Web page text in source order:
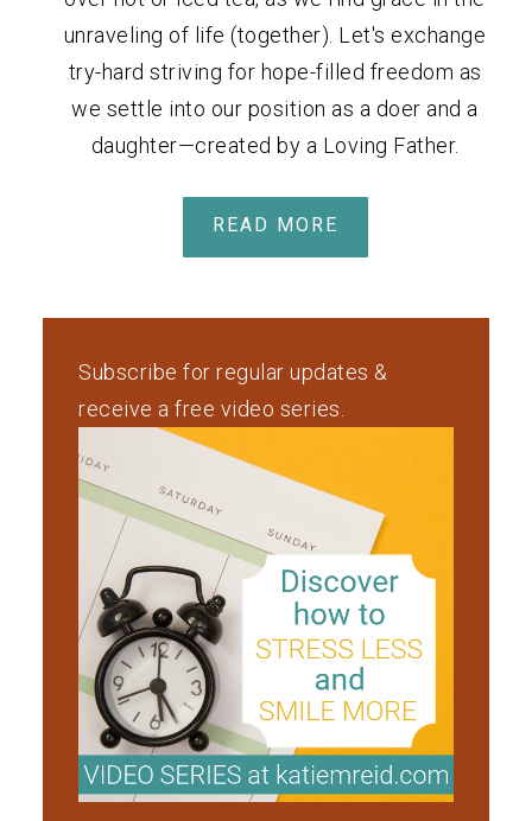
unraveling of life (together). Let's exchange
try-hard striving for hope-filled freedom as
we settle into our position as a doer and a
daughter—created by a Loving Father.
READ MORE
Subscribe for regular updates &
receive a free video series.